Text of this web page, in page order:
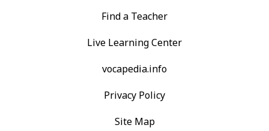
Find a Teacher
Live Learning Center
vocapedia.info
Privacy Policy
Site Map